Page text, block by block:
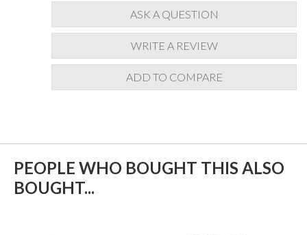
ASK A QUESTION
WRITE A REVIEW
ADD TO COMPARE
PEOPLE WHO BOUGHT THIS ALSO
BOUGHT...